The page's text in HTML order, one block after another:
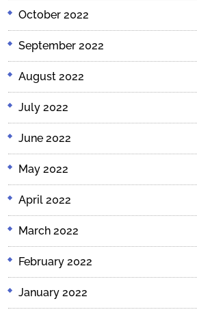
October 2022
September 2022
August 2022
July 2022
June 2022
May 2022
April 2022
March 2022
February 2022
January 2022